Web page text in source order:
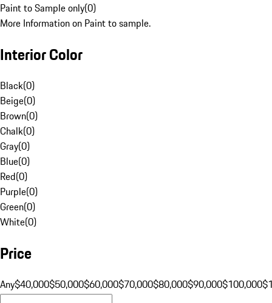
Paint to Sample only(0)
More Information on Paint to sample.
Interior Color
Black(0)
Beige(0)
Brown(0)
Chalk(0)
Gray(0)
Blue(0)
Red(0)
Purple(0)
Green(0)
White(0)
Price
Any$40,000$50,000$60,000$70,000$80,000$90,000$100,000